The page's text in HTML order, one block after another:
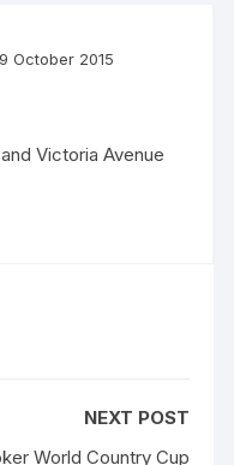
9 October 2015
Victoria Avenue
NEXT POST
World Country Cup